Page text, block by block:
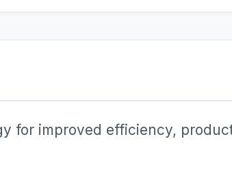
for improved efficiency,